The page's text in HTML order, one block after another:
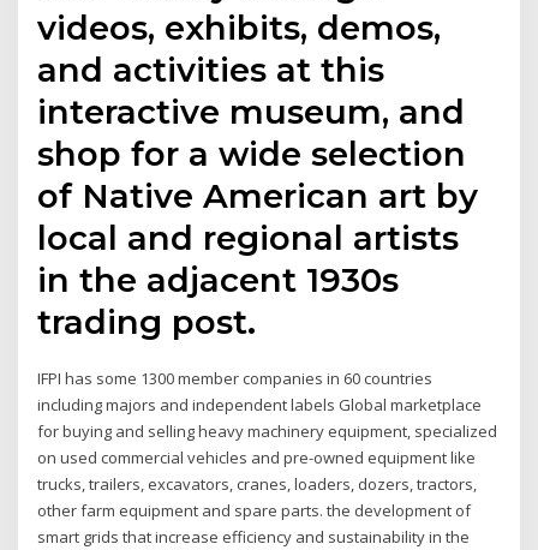
videos, exhibits, demos,
and activities at this
interactive museum, and
shop for a wide selection
of Native American art by
local and regional artists
in the adjacent 1930s
trading post.
IFPI has some 1300 member companies in 60 countries
including majors and independent labels Global marketplace
for buying and selling heavy machinery equipment, specialized
on used commercial vehicles and pre-owned equipment like
trucks, trailers, excavators, cranes, loaders, dozers, tractors,
other farm equipment and spare parts. the development of
smart grids that increase efficiency and sustainability in the